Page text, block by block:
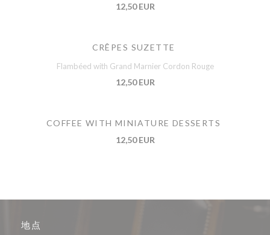
12,50 EUR
CRÊPES SUZETTE
Flambéed with Grand Marnier Cordon Rouge
12,50 EUR
COFFEE WITH MINIATURE DESSERTS
12,50 EUR
地点